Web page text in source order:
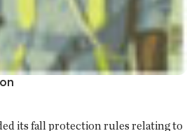
its fall protection rules relating to